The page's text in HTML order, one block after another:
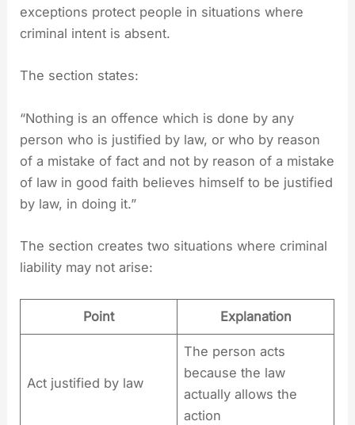
exceptions protect people in situations where
criminal intent is absent.
The section states:
“Nothing is an offence which is done by any
person who is justified by law, or who by reason
of a mistake of fact and not by reason of a mistake
of law in good faith believes himself to be justified
by law, in doing it.”
The section creates two situations where criminal
liability may not arise:
Point Explanation
Act justified by law
The person acts
because the law
actually allows the
action